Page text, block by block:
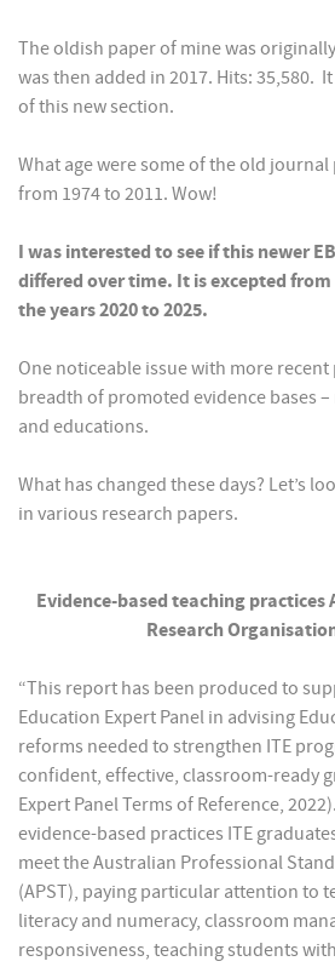
The oldish paper of mine was
was then added in 2017. Hits: 35,580.
of this new section.
What age were some of the old journal
from 1974 to 2011. Wow!
I was interested to see if this newer
differed over time. It is excepted
the years 2020 to 2025.
One noticeable issue with more
breadth of promoted evidence bases
and educations.
What has changed these days? Let’s
in various research papers.
Evidence-based teaching
Research
“This report has been produced to
Education Expert Panel in advising
reforms needed to strengthen ITE
confident, effective, classroom-ready
Expert Panel Terms of Reference,
evidence-based practices ITE
meet the Australian Professional
(APST), paying particular attention to
literacy and numeracy, classroom
responsiveness, teaching students